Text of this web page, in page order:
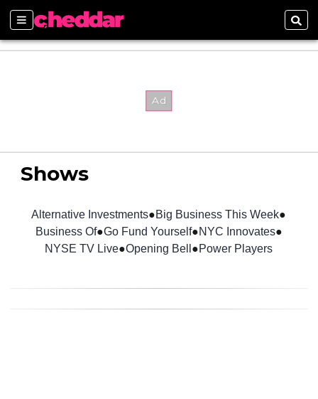
Sections
Shows
Alternative Investments
Big Business This Week
Business Of Go Fund Yourself
NYC Innovates
NYSE TV Live
Opening Bell Power Players